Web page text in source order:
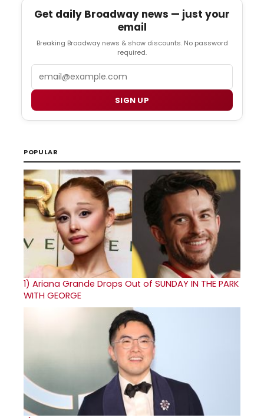
Get daily Broadway news — just your
email
Breaking Broadway news & show discounts. No password
required.
SIGN UP
POPULAR
1) Ariana Grande Drops Out of SUNDAY IN THE PARK
WITH GEORGE